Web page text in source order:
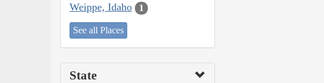
Weippe, Idaho 1
See all Places
State